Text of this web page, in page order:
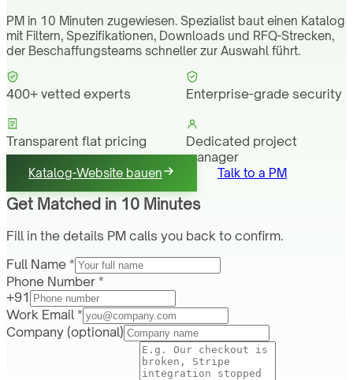
PM in 10 Minuten zugewiesen. Spezialist baut einen Katalog
mit Filtern, Spezifikationen, Downloads und RFQ-Strecken,
der Beschaffungsteams schneller zur Auswahl führt.
400+ vetted experts Enterprise-grade security
Transparent flat pricing
Dedicated project
manager
Katalog-Website bauen Talk to a PM
Get Matched in 10 Minutes
Fill in the details PM calls you back to confirm.
Full Name *
Phone Number *
+91
Work Email *
Company (optional)